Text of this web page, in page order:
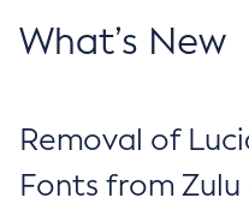
What’s New
Removal of
Fonts from Zulu